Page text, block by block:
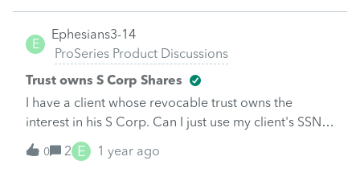
date for both.
E
Ephesians3-14
ProSeries Product Discussions
Trust owns S Corp Shares
I have a client whose revocable trust owns the
interest in his S Corp. Can I just use my client's SSN
and name on the K-1 to keep things simple...or do I
need to use the S Corp name and FEIN?
0 2 E 1 year ago